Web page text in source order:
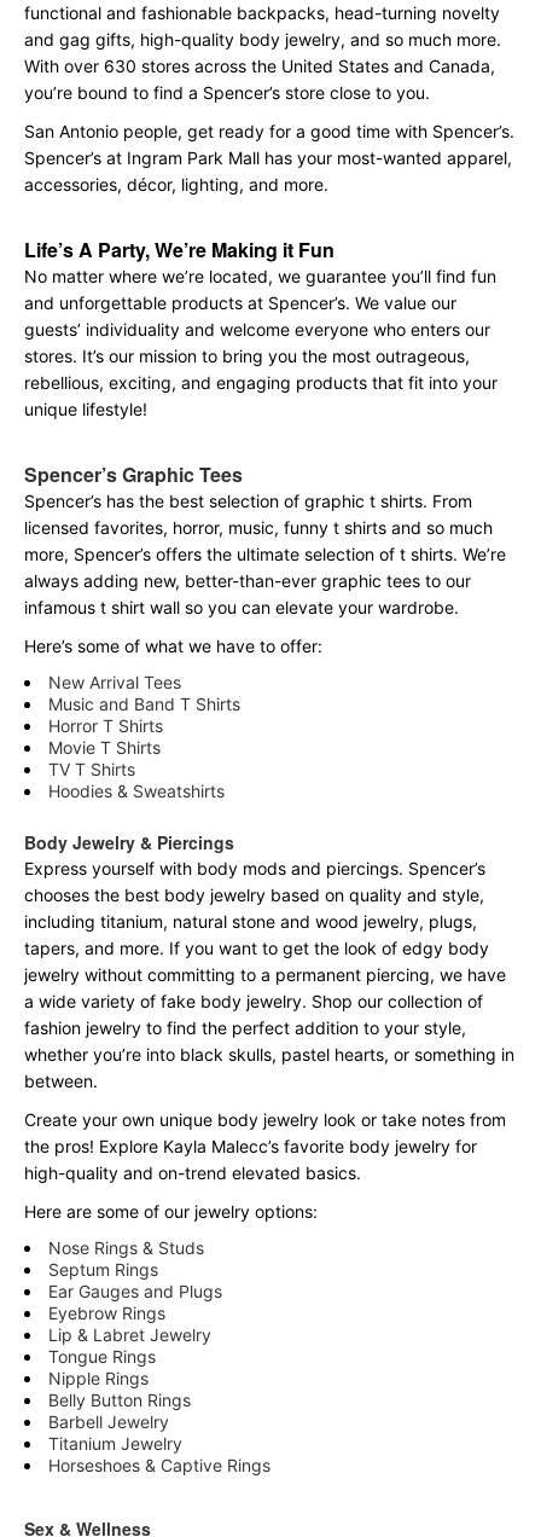
functional and fashionable backpacks, head-turning novelty
and gag gifts, high-quality body jewelry, and so much more.
With over 630 stores across the United States and Canada,
you’re bound to find a Spencer’s store close to you.
San Antonio people, get ready for a good time with Spencer’s.
Spencer’s at Ingram Park Mall has your most-wanted apparel,
accessories, décor, lighting, and more.
Life’s A Party, We’re Making it Fun
No matter where we’re located, we guarantee you’ll find fun
and unforgettable products at Spencer’s. We value our
guests’ individuality and welcome everyone who enters our
stores. It’s our mission to bring you the most outrageous,
rebellious, exciting, and engaging products that fit into your
unique lifestyle!
Spencer’s Graphic Tees
Spencer’s has the best selection of graphic t shirts. From
licensed favorites, horror, music, funny t shirts and so much
more, Spencer’s offers the ultimate selection of t shirts. We’re
always adding new, better-than-ever graphic tees to our
infamous t shirt wall so you can elevate your wardrobe.
Here’s some of what we have to offer:
New Arrival Tees
Music and Band T Shirts
Horror T Shirts
Movie T Shirts
TV T Shirts
Hoodies & Sweatshirts
Body Jewelry & Piercings
Express yourself with body mods and piercings. Spencer’s
chooses the best body jewelry based on quality and style,
including titanium, natural stone and wood jewelry, plugs,
tapers, and more. If you want to get the look of edgy body
jewelry without committing to a permanent piercing, we have
a wide variety of fake body jewelry. Shop our collection of
fashion jewelry to find the perfect addition to your style,
whether you’re into black skulls, pastel hearts, or something in
between.
Create your own unique body jewelry look or take notes from
the pros! Explore Kayla Malecc’s favorite body jewelry for
high-quality and on-trend elevated basics.
Here are some of our jewelry options:
Nose Rings & Studs
Septum Rings
Ear Gauges and Plugs
Eyebrow Rings
Lip & Labret Jewelry
Tongue Rings
Nipple Rings
Belly Button Rings
Barbell Jewelry
Titanium Jewelry
Horseshoes & Captive Rings
Sex & Wellness